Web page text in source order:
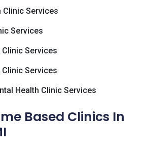
Clinic Services
Services
Services
Services
Health Clinic Services
Based Clinics In